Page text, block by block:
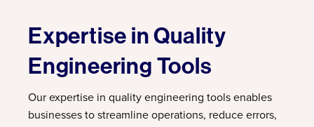
Expertise in Quality
Engineering Tools
Our expertise in quality engineering tools enables
businesses to streamline operations, reduce errors,